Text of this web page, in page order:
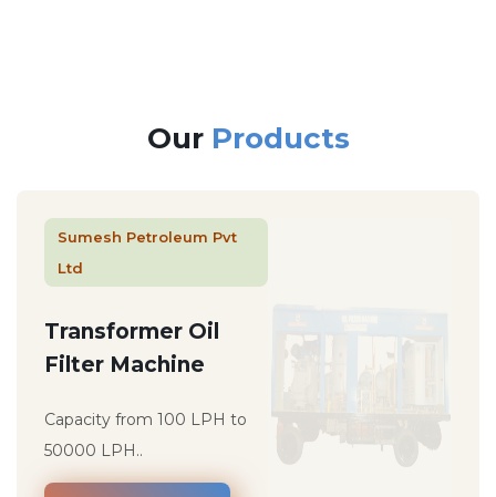
Our Products
Sumesh Petroleum Pvt
Ltd
Transformer Oil
Filter Machine
Capacity from 100 LPH to
50000 LPH..